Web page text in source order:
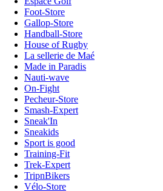
Foot-Store
Gallop-Store
Handball-Store
House of Rugby
La sellerie de Maé
Made in Paradis
Nauti-wave
On-Fight
Pecheur-Store
Smash-Expert
Sneak'In
Sneakids
Sport is good
Training-Fit
Trek-Expert
TripnBikers
Vélo-Store